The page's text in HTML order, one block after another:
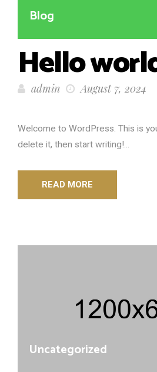
Blog
Hello
admin August 7, 2024
Welcome to WordPress. This is
delete it, then start writing!...
READ MORE
Uncategorized